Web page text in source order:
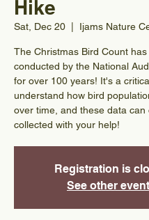
Hike
Sat, Dec 20 Ijams Nature
The Christmas Bird Count has
conducted by the National
for over 100 years! It's a
understand how bird
over time, and these data can
collected with your help!
Registration is
See other